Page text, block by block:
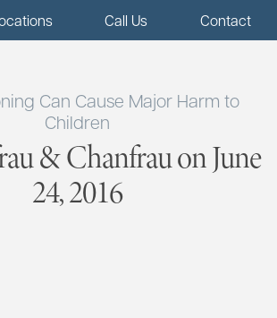
Call Us Contact
Can Cause Major Harm to
Children
& Chanfrau on June
24, 2016